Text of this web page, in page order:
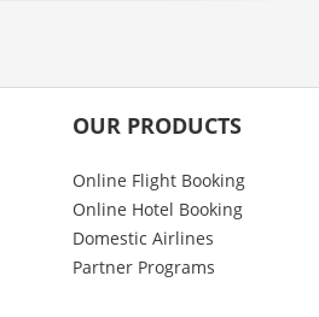
OUR PRODUCTS
Online Flight Booking
Online Hotel Booking
Domestic Airlines
Partner Programs